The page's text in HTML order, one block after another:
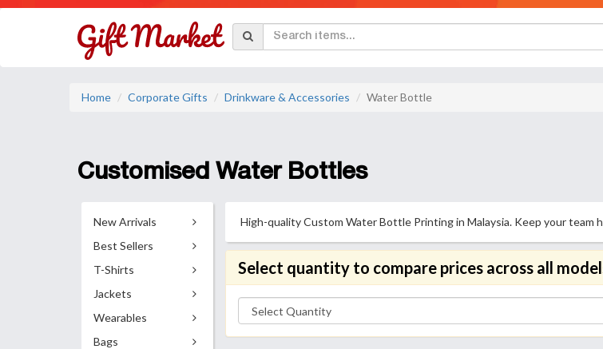
Home Corporate Gifts Drinkware & Accessories Water Bottle
Customised Water Bottles
New Arrivals
Best Sellers
T-Shirts
Jackets
Wearables
Bags
High-quality Custom Water Bottle Printing in Malaysia. Keep your
Select quantity to compare prices across all